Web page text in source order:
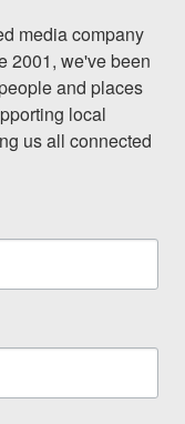
media company
2001, we've been
and places
local
us all connected